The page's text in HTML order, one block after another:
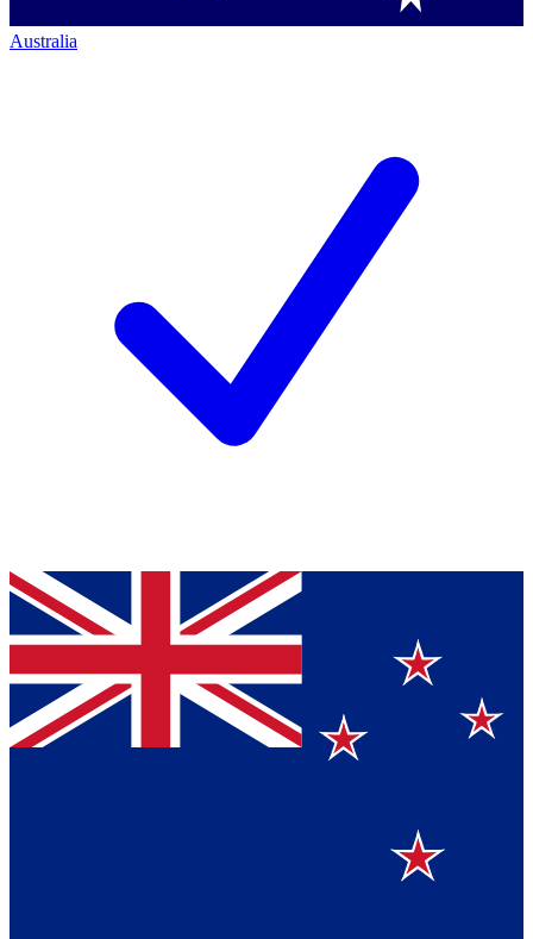
Australia